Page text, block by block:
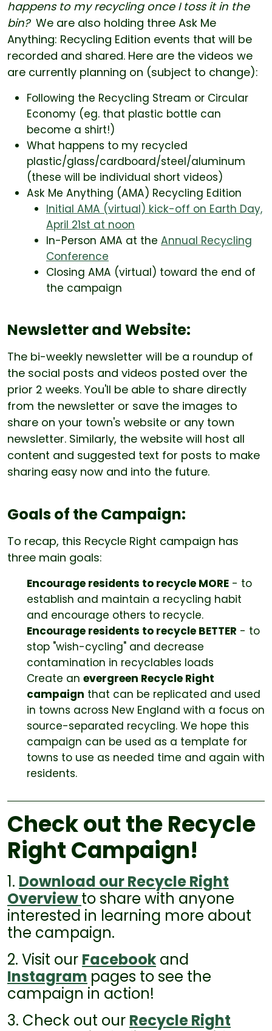
happens to my recycling once I toss it in the
bin? We are also holding three Ask Me
Anything: Recycling Edition events that will be
recorded and shared. Here are the videos we
are currently planning on (subject to change):
Following the Recycling Stream or Circular
Economy (eg. that plastic bottle can
become a shirt!)
What happens to my recycled
plastic/glass/cardboard/steel/aluminum
(these will be individual short videos)
Ask Me Anything (AMA) Recycling Edition
Initial AMA (virtual) kick-off on Earth Day,
April 21st at noon
In-Person AMA at the Annual Recycling
Conference
Closing AMA (virtual) toward the end of
the campaign
Newsletter and Website:
The bi-weekly newsletter will be a roundup of
the social posts and videos posted over the
prior 2 weeks. You'll be able to share directly
from the newsletter or save the images to
share on your town's website or any town
newsletter. Similarly, the website will host all
content and suggested text for posts to make
sharing easy now and into the future.
Goals of the Campaign:
To recap, this Recycle Right campaign has
three main goals:
Encourage residents to recycle MORE - to
establish and maintain a recycling habit
and encourage others to recycle.
Encourage residents to recycle BETTER - to
stop "wish-cycling" and decrease
contamination in recyclables loads
Create an evergreen Recycle Right
campaign that can be replicated and used
in towns across New England with a focus on
source-separated recycling. We hope this
campaign can be used as a template for
towns to use as needed time and again with
residents.
Check out the Recycle
Right Campaign!
1. Download our Recycle Right
Overviewto share with anyone
interested in learning more about
the campaign.
2. Visit our Facebook and
Instagram pages to see the
campaign in action!
3. Check out our Recycle Right